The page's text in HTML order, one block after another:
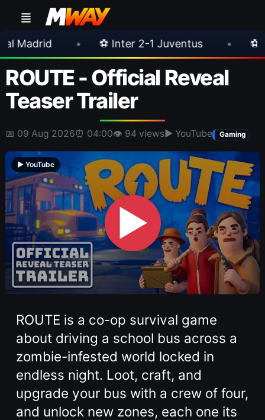
• ⚽ Inter 2-1 Juventus • ⚽ Chelsea 3-0
ROUTE - Official Reveal
Teaser Trailer
📅 09 Aug 2026⏰ 04:00👁 94 views▶ YouTube Gaming
▶ YouTube
▶
ROUTE is a co-op survival game
about driving a school bus across a
zombie-infested world locked in
endless night. Loot, craft, and
upgrade your bus with a crew of four,
and unlock new zones, each one its